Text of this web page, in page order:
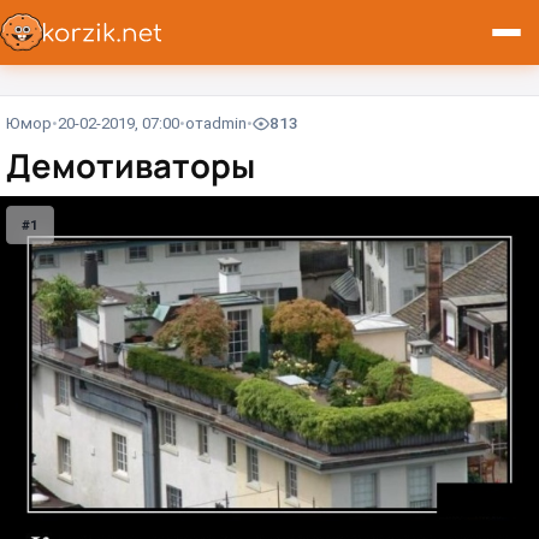
Юмор 20-02-2019, 07:00 отadmin 813
Демотиваторы
#1